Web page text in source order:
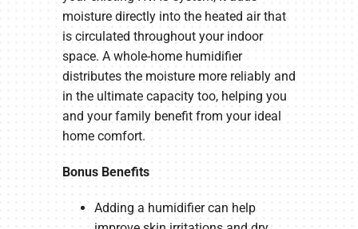
moisture directly into the heated air that
is circulated throughout your indoor
space. A whole-home humidifier
distributes the moisture more reliably and
in the ultimate capacity too, helping you
and your family benefit from your ideal
home comfort.
Bonus Benefits
Adding a humidifier can help